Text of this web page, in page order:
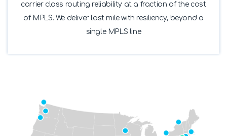
carrier class routing reliability at a fraction of the cost
of MPLS. We deliver last mile with resiliency, beyond a
single MPLS line